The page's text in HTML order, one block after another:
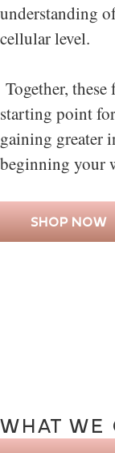
understanding
cellular level.
Together,
starting point
gaining greater
beginning your
SHOP NOW
WHAT WE